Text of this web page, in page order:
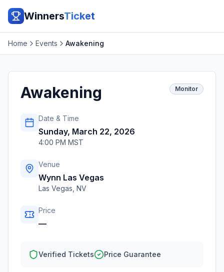
WinnersTicket
Home Events Awakening
Awakening Monitor
Date & Time
Sunday, March 22, 2026
4:00 PM MST
Venue
Wynn Las Vegas
Las Vegas NV
Price
—
Verified Tickets Price Guarantee